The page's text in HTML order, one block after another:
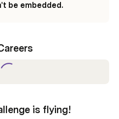
be embedded.
is flying!